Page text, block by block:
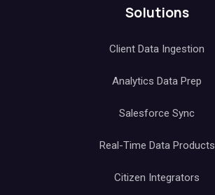
Solutions
Client Data Ingestion
Analytics Data Prep
Salesforce Sync
Real-Time Data Products
Citizen Integrators